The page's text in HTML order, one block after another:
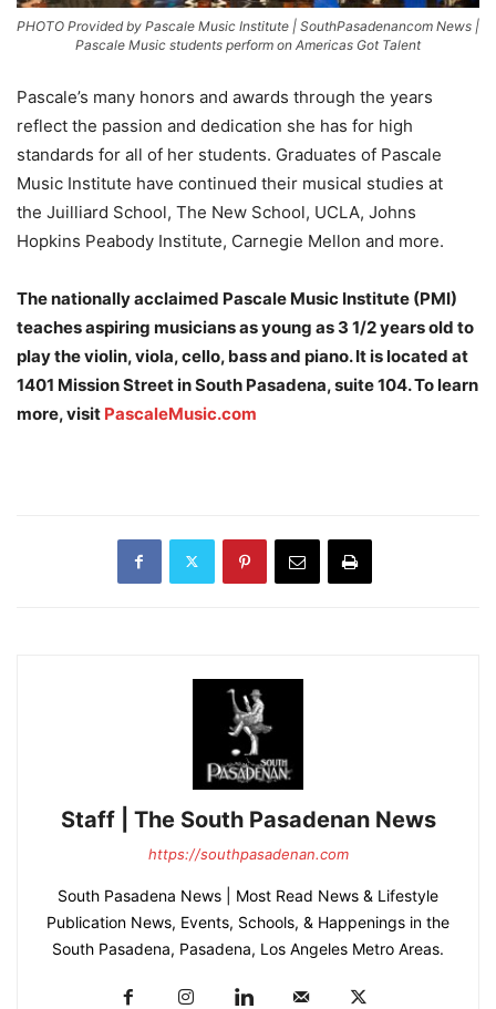
PHOTO Provided by Pascale Music Institute | SouthPasadenancom News |
Pascale Music students perform on Americas Got Talent
Pascale’s many honors and awards through the years
reflect the passion and dedication she has for high
standards for all of her students. Graduates of Pascale
Music Institute have continued their musical studies at
the Juilliard School, The New School, UCLA, Johns
Hopkins Peabody Institute, Carnegie Mellon and more.
The nationally acclaimed Pascale Music Institute (PMI)
teaches aspiring musicians as young as 3 1/2 years old to
play the violin, viola, cello, bass and piano. It is located at
1401 Mission Street in South Pasadena, suite 104. To learn
more, visit PascaleMusic.com
Staff | The South Pasadenan News
https://southpasadenan.com
South Pasadena News | Most Read News & Lifestyle
Publication News, Events, Schools, & Happenings in the
South Pasadena, Pasadena, Los Angeles Metro Areas.